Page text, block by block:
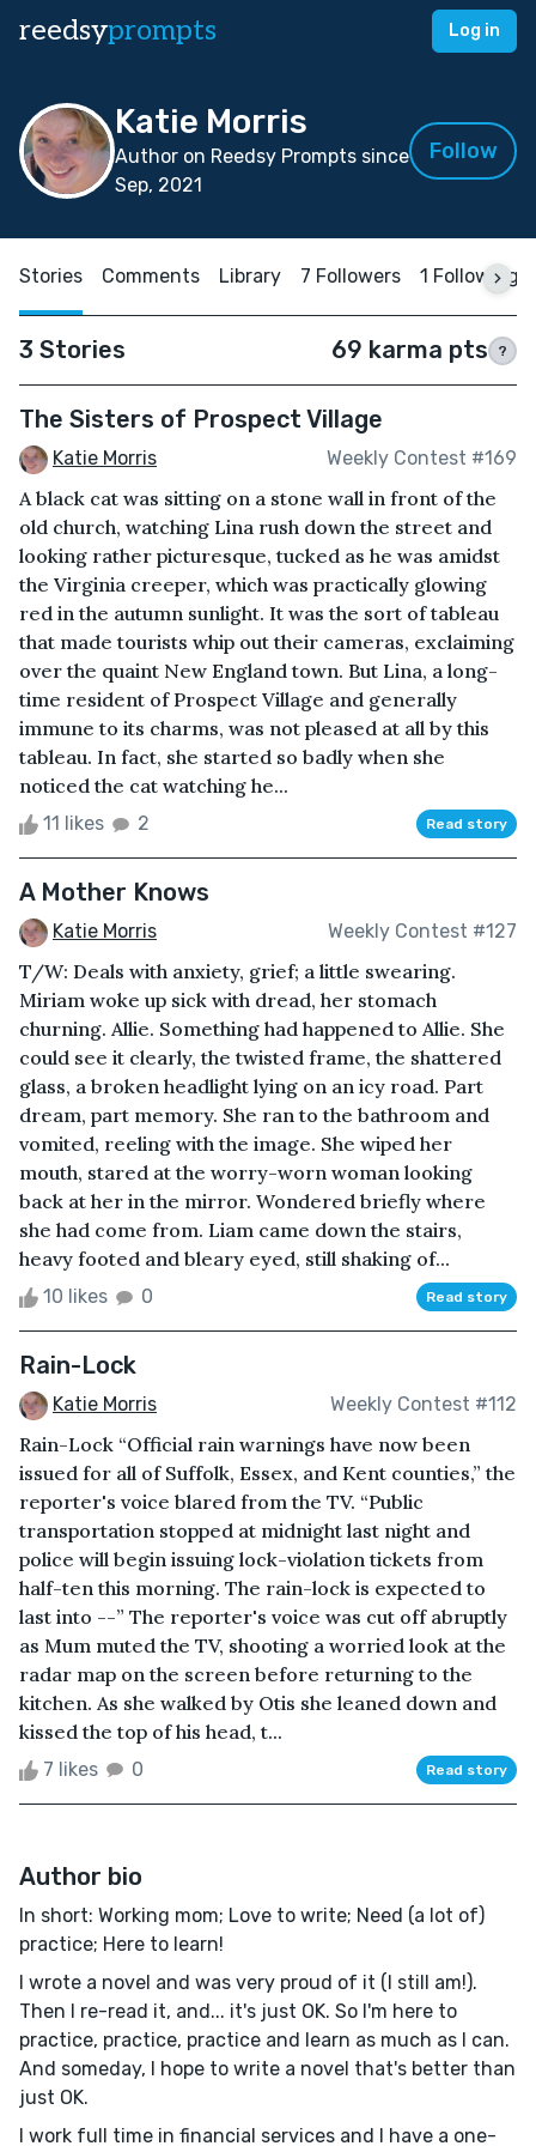
reedsyprompts Log in
Katie Morris
Author on Reedsy Prompts since
Sep, 2021
Follow
Stories Comments Library 7 Followers 1 Following
3 Stories 69 karma pts ?
The Sisters of Prospect Village
Katie Morris Weekly Contest #169
A black cat was sitting on a stone wall in front of the
old church, watching Lina rush down the street and
looking rather picturesque, tucked as he was amidst
the Virginia creeper, which was practically glowing
red in the autumn sunlight. It was the sort of tableau
that made tourists whip out their cameras, exclaiming
over the quaint New England town. But Lina, a long-
time resident of Prospect Village and generally
immune to its charms, was not pleased at all by this
tableau. In fact, she started so badly when she
noticed the cat watching he...
11 likes 2 Read story
A Mother Knows
Katie Morris Weekly Contest #127
T/W: Deals with anxiety, grief; a little swearing.
Miriam woke up sick with dread, her stomach
churning. Allie. Something had happened to Allie. She
could see it clearly, the twisted frame, the shattered
glass, a broken headlight lying on an icy road. Part
dream, part memory. She ran to the bathroom and
vomited, reeling with the image. She wiped her
mouth, stared at the worry-worn woman looking
back at her in the mirror. Wondered briefly where
she had come from. Liam came down the stairs,
heavy footed and bleary eyed, still shaking of...
10 likes 0 Read story
Rain-Lock
Katie Morris Weekly Contest #112
Rain-Lock “Official rain warnings have now been
issued for all of Suffolk, Essex, and Kent counties,” the
reporter's voice blared from the TV. “Public
transportation stopped at midnight last night and
police will begin issuing lock-violation tickets from
half-ten this morning. The rain-lock is expected to
last into --” The reporter's voice was cut off abruptly
as Mum muted the TV, shooting a worried look at the
radar map on the screen before returning to the
kitchen. As she walked by Otis she leaned down and
kissed the top of his head, t...
7 likes 0 Read story
Author bio
In short: Working mom; Love to write; Need (a lot of)
practice; Here to learn!
I wrote a novel and was very proud of it (I still am!).
Then I re-read it, and... it's just OK. So I'm here to
practice, practice, practice and learn as much as I can.
And someday, I hope to write a novel that's better than
just OK.
I work full time in financial services and I have a one-